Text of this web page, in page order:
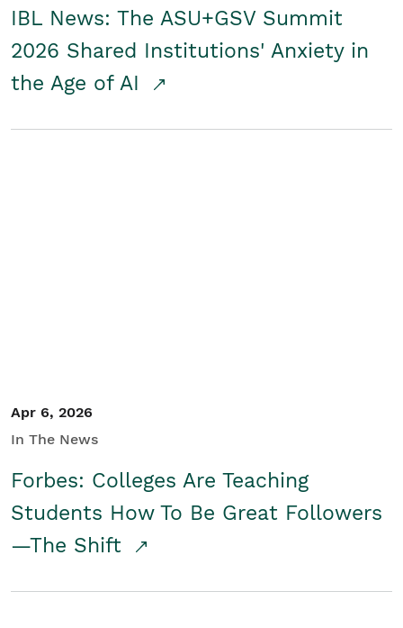
IBL News: The ASU+GSV Summit
2026 Shared Institutions' Anxiety in
the Age of AI
Apr 6, 2026
In The News
Forbes: Colleges Are Teaching
Students How To Be Great Followers
—The Shift